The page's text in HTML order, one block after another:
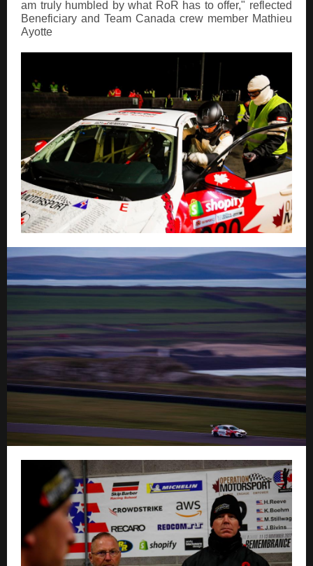
am truly humbled by what RoR has to offer," reflected
Beneficiary and Team Canada crew member Mathieu
Ayotte